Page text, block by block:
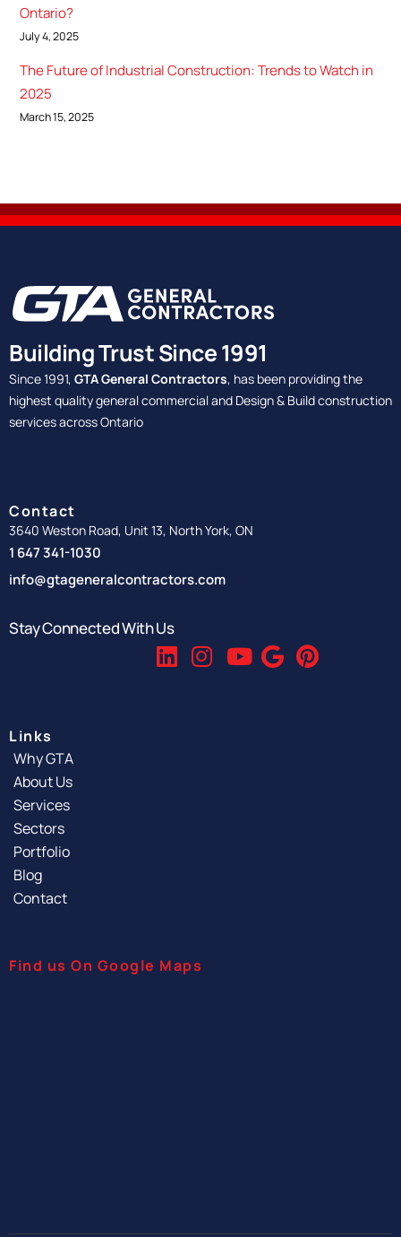
Ontario?
July 4, 2025
The Future of Industrial Construction: Trends to Watch in
2025
March 15, 2025
Building Trust Since 1991
Since 1991, GTA General Contractors, has been providing the
highest quality general commercial and Design & Build construction
services across Ontario
Contact
3640 Weston Road, Unit 13, North York, ON
1 647 341-1030
info@gtageneralcontractors.com
Stay Connected With Us
Links
Why GTA
About Us
Services
Sectors
Portfolio
Blog
Contact
Find us On Google Maps